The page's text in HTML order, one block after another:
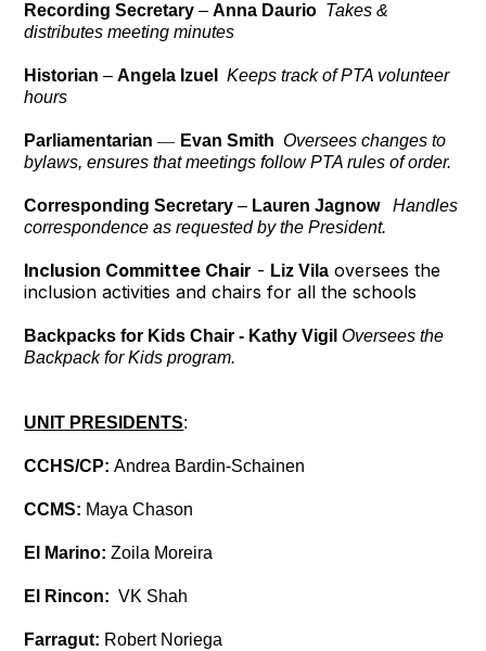
Recording Secretary –Anna Daurio Takes &
distributes meeting minutes
Historian –Angela IzuelKeeps track of PTA volunteer
hours
Parliamentarian — Evan Smith Oversees changes to
bylaws, ensures that meetings follow PTA rules of order.
Corresponding Secretary – Lauren Jagnow
Handles
correspondence as requested by the President.
Inclusion Committee Chair - Liz Vila oversees the
inclusion activities and chairs for all the schools
Backpacks for Kids Chair - Kathy Vigil Oversees the
Backpack for Kids program.
UNIT PRESIDENTS:
CCHS/CP:Andrea Bardin-Schainen
CCMS: Maya Chason
El Marino:Zoila Moreira
El Rincon:VK Shah
Farragut: Robert Noriega